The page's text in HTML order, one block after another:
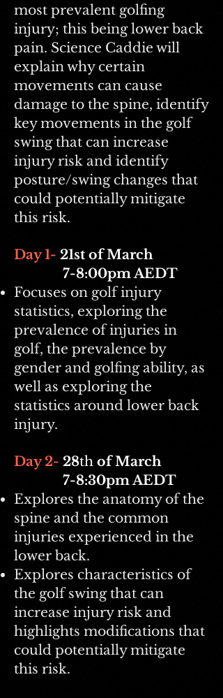
most prevalent golfing
injury; this being lower back
pain. Science Caddie will
explain why certain
movements can cause
damage to the spine, identify
key movements in the golf
swing that can increase
injury risk and identify
posture/swing changes that
could potentially mitigate
this risk.
Day 1- 21st of March
7-8:00pm AEDT
Focuses on golf injury
statistics, exploring the
prevalence of injuries in
golf, the prevalence by
gender and golfing ability, as
well as exploring the
statistics around lower back
injury.
Day 2- 28th of March
7-8:30pm AEDT
Explores the anatomy of the
spine and the common
injuries experienced in the
lower back.
Explores characteristics of
the golf swing that can
increase injury risk and
highlights modifications that
could potentially mitigate
this risk.